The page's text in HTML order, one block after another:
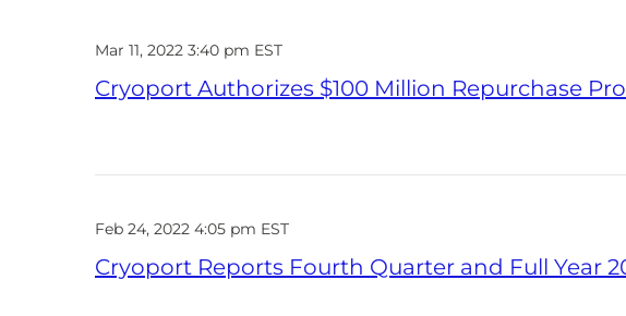
Mar 11, 2022 3:40 pm EST
Cryoport Authorizes $100 Million Repurchase
Feb 24, 2022 4:05 pm EST
Cryoport Reports Fourth Quarter and Full Year